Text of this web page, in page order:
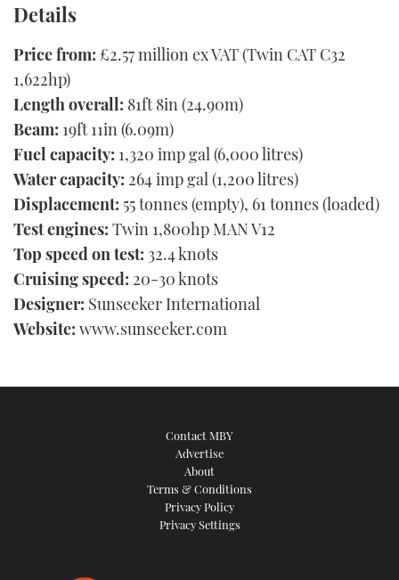
Details
Price from: £2.57 million ex VAT (Twin CAT C32
1,622hp)
Length overall: 81ft 8in (24.90m)
Beam: 19ft 11in (6.09m)
Fuel capacity: 1,320 imp gal (6,000 litres)
Water capacity: 264 imp gal (1,200 litres)
Displacement: 55 tonnes (empty), 61 tonnes (loaded)
Test engines: Twin 1,800hp MAN V12
Top speed on test: 32.4 knots
Cruising speed: 20-30 knots
Designer: Sunseeker International
Website: www.sunseeker.com
Contact MBY
Advertise
About
Terms & Conditions
Privacy Policy
Privacy Settings